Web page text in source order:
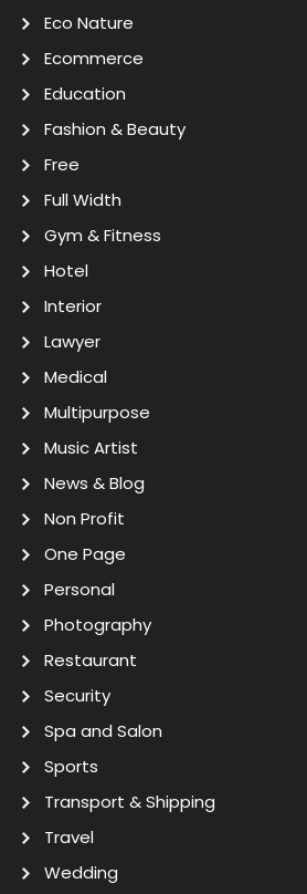
Eco Nature
Ecommerce
Education
Fashion & Beauty
Free
Full Width
Gym & Fitness
Hotel
Interior
Lawyer
Medical
Multipurpose
Music Artist
News & Blog
Non Profit
One Page
Personal
Photography
Restaurant
Security
Spa and Salon
Sports
Transport & Shipping
Travel
Wedding